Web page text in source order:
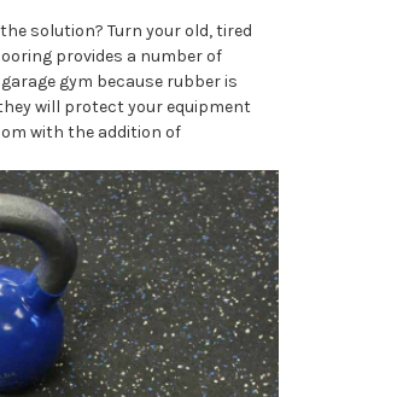
solution? Turn your old, tired
provides a number of
gym because rubber is
will protect your equipment
with the addition of